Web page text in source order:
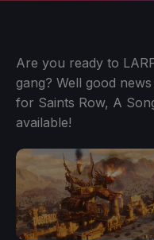
Are you ready to
gang? Well good
for Saints Row, A
available!